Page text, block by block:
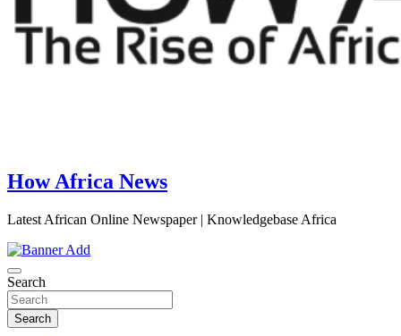
How Africa News
Latest African Online Newspaper | Knowledgebase Africa
Search
Search